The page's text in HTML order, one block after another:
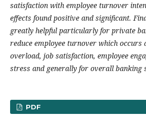
satisfaction with employee turnover
effects found positive and significant.
greatly helpful particularly for private
reduce employee turnover which occurs
overload, job satisfaction, employee
stress and generally for overall banking
PDF